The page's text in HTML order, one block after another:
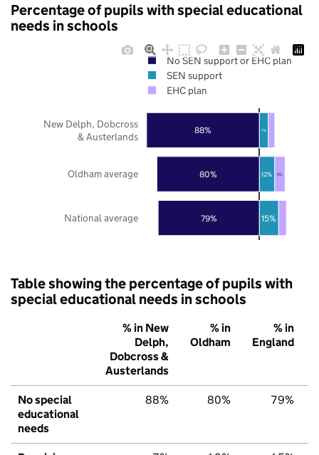
Percentage of pupils with special educational
needs in schools
79%
80%
88%
15%
12%
7%
8%
National average
Oldham average
New Delph, Dobcross
& Austerlands
No SEN support or EHC plan
SEN support
EHC plan
Table showing the percentage of pupils with
special educational needs in schools
% in New
Delph,
Dobcross &
Austerlands
% in
Oldham
% in
England
No special
educational
needs
88% 80% 79%